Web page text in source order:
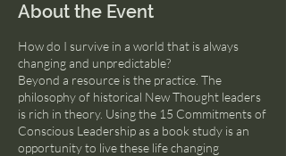
About the Event
How do I survive in a world that is always
changing and unpredictable?
Beyond a resource is the practice. The
philosophy of historical New Thought leaders
is rich in theory. Using the 15 Commitments of
Conscious Leadership as a book study is an
opportunity to live these life changing